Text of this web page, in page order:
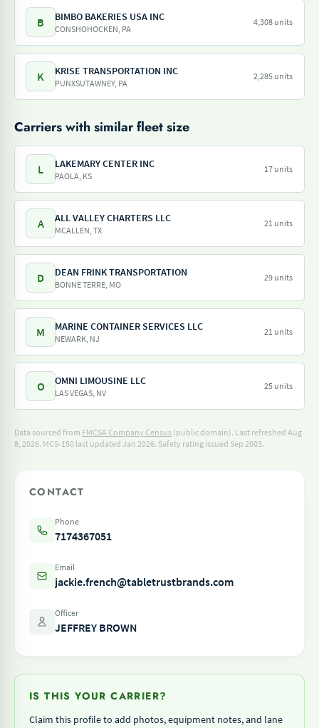
B BIMBO BAKERIES USA INC
CONSHOHOCKEN, PA
4,308 units
K KRISE TRANSPORTATION INC
PUNXSUTAWNEY, PA
2,285 units
Carriers with similar fleet size
L LAKEMARY CENTER INC
PAOLA, KS
17 units
A ALL VALLEY CHARTERS LLC
MCALLEN, TX
21 units
D DEAN FRINK TRANSPORTATION
BONNE TERRE, MO
29 units
M MARINE CONTAINER SERVICES LLC
NEWARK, NJ
21 units
O OMNI LIMOUSINE LLC
LAS VEGAS, NV
25 units
Data sourced from FMCSA Company Census (public domain). Last refreshed Aug
8, 2026. MCS-150 last updated Jan 2026. Safety rating issued Sep 2003.
CONTACT
Phone
7174367051
Email
jackie.french@tabletrustbrands.com
Officer
JEFFREY BROWN
IS THIS YOUR CARRIER?
Claim this profile to add photos, equipment notes, and lane